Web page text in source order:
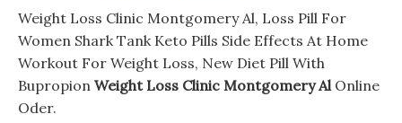
Weight Loss Clinic Montgomery Al, Loss Pill For
Women Shark Tank Keto Pills Side Effects At Home
Workout For Weight Loss, New Diet Pill With
Bupropion Weight Loss Clinic Montgomery AlOnline
Oder.